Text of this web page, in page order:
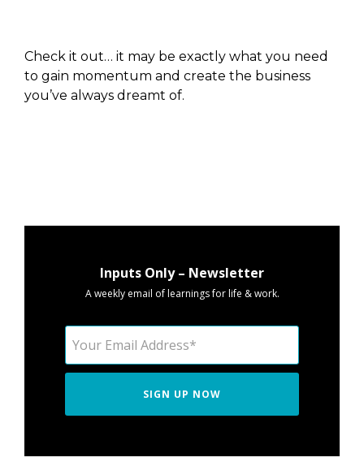
Check it out… it may be exactly what you need
to gain momentum and create the business
you’ve always dreamt of.
Inputs Only – Newsletter
A weekly email of learnings for life & work.